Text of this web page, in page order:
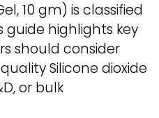
10 gm) is classified
guide highlights key
should consider
Silicone dioxide
or bulk